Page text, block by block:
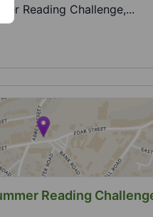
Reading Challenge,...
Reading